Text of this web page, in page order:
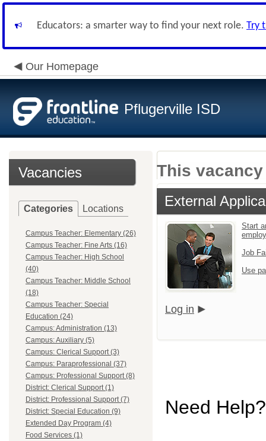
Educators: a smarter way to find your next role. Try
Our Homepage
Pflugerville ISD
Vacancies
Categories Locations
Campus Teacher: Elementary (26)
Campus Teacher: Fine Arts (16)
Campus Teacher: High School
(40)
Campus Teacher: Middle School
(18)
Campus Teacher: Special
Education (24)
Campus: Administration (13)
Campus: Auxiliary (5)
Campus: Clerical Support (3)
Campus: Paraprofessional (37)
Campus: Professional Support (8)
District: Clerical Support (1)
District: Professional Support (7)
District: Special Education (9)
Extended Day Program (4)
Food Services (1)
This
External
Start
Job
Use
Log in
Need Help?